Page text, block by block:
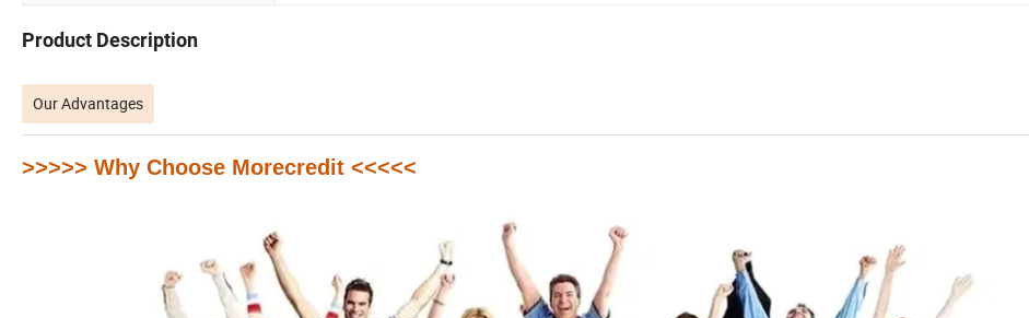
Product Description
Our Advantages
>>>>> Why Choose Morecredit <<<<<